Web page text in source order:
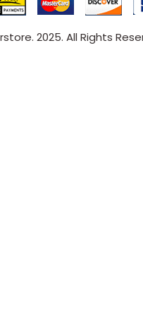
2025. All Rights